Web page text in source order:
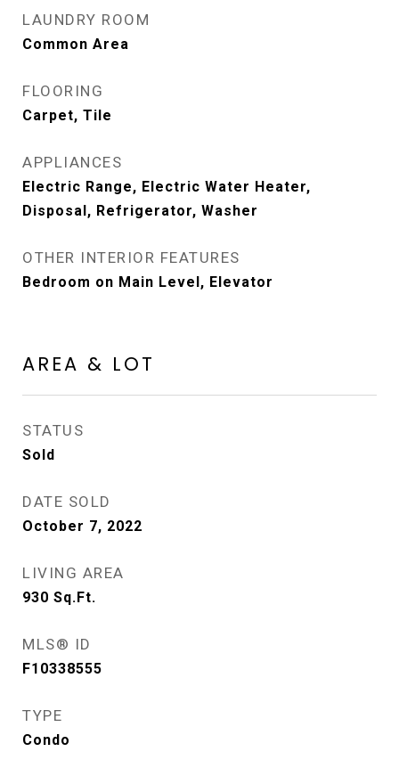
LAUNDRY ROOM
Common Area
FLOORING
Carpet, Tile
APPLIANCES
Electric Range, Electric Water Heater,
Disposal, Refrigerator, Washer
OTHER INTERIOR FEATURES
Bedroom on Main Level, Elevator
AREA & LOT
STATUS
Sold
DATE SOLD
October 7, 2022
LIVING AREA
930 Sq.Ft.
MLS® ID
F10338555
TYPE
Condo